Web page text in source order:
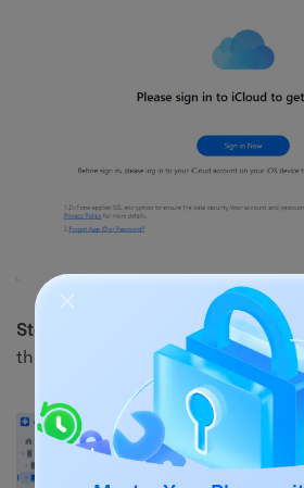
Step 3.
Enter your iCloud ID and
the arrow to proceed.